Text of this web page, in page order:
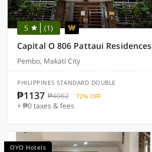
5 (1)
Capital O 806 Pattaui Residences
Pembo, Makati City
PHILIPPINES STANDARD DOUBLE
₱1137 ₱4062 72% OFF
+ ₱0 taxes & fees
OYO Hotels